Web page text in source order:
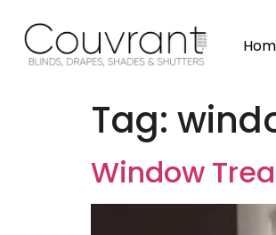
Tag:
Window